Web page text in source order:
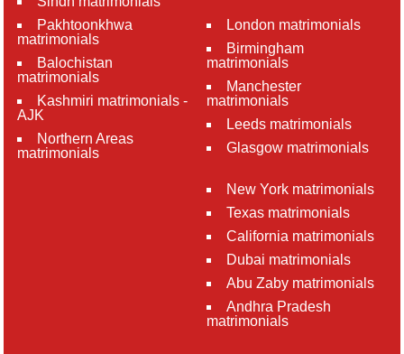
Pakhtoonkhwa
matrimonials
Balochistan
matrimonials
Kashmiri matrimonials -
AJK
Northern Areas
matrimonials
London matrimonials
Birmingham
matrimonials
Manchester
matrimonials
Leeds matrimonials
Glasgow matrimonials
New York matrimonials
Texas matrimonials
California matrimonials
Dubai matrimonials
Abu Zaby matrimonials
Andhra Pradesh
matrimonials